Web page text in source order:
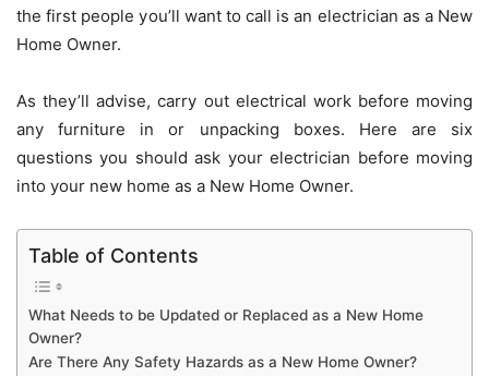
the first people you’ll want to call is an electrician as a New
Home Owner.
As they’ll advise, carry out electrical work before moving
any furniture in or unpacking boxes. Here are six
questions you should ask your electrician before moving
into your new home as a New Home Owner.
Table of Contents
What Needs to be Updated or Replaced as a New Home
Owner?
Are There Any Safety Hazards as a New Home Owner?